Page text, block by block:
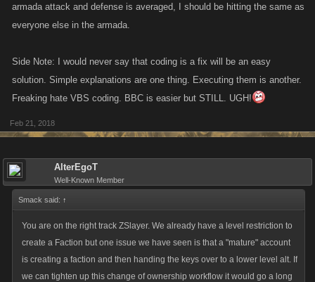
is further bound by only being activated and armadas placed in if total
number of armadas entering on their own (meaning group A
the alt to be capable of abusing. In that time of raising several alts the
player cant get them banned and needs to keep them active. If
something takes a couple weeks for a marginal gain in the war the
players actively abusing this will be severely cut down. As of now it is
stop it from happening.
With these in place the bare lvl requirement will probably need to be fine
tuned and adjusted accordingly to better find an optimal minimum
requirement to best suit the needs of lowering the abuse currently
happening.
armada attack and defense is averaged, I should be hitting the same as
everyone else in the armada.
Side Note: I would never say that coding is a fix will be an easy
solution. Simple explanations are one thing. Executing them is another.
Freaking hate VBS coding. BBC is easier but STILL. UGH!
Feb 21, 2018
AlterEgoT
Well-Known Member
Smack said: ↑
You are on the right track ZSlayer. We already have a level restriction to
create a Faction but one issue we have seen is that a "mature" account
is creating a faction and then handing the keys over to a lower level alt. If
we can tighten up this change of ownership workflow it would go a long